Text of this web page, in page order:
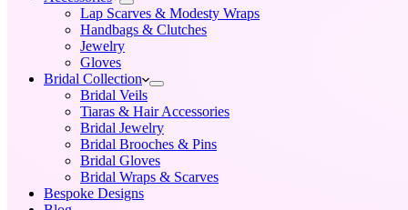
Lap Scarves & Modesty Wraps
Handbags & Clutches
Jewelry
Gloves
Bridal Collection
Bridal Veils
Tiaras & Hair Accessories
Bridal Jewelry
Bridal Brooches & Pins
Bridal Gloves
Bridal Wraps & Scarves
Bespoke Designs